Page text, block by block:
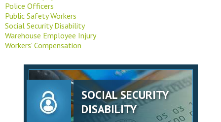
Police Officers
Public Safety Workers
Social Security Disability
Warehouse Employee Injury
Workers' Compensation
SOCIAL SECURITY
DISABILITY